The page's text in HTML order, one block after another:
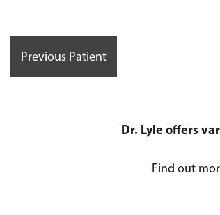
Previous Patient
Dr. Lyle offers
Find out